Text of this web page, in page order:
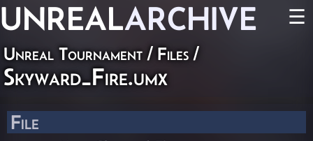
UNREALARCHIVE ☰
Unreal Tournament / Files /
Skyward_Fire.umx
File